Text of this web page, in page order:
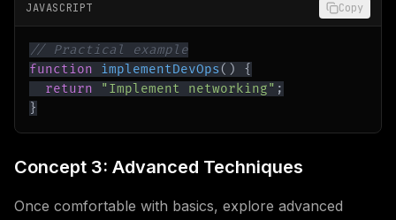
JAVASCRIPT Copy
// Practical example
function
implementDevOps( )
{
return
"Implement networking" ;
}
Concept 3: Advanced Techniques
Once comfortable with basics, explore advanced